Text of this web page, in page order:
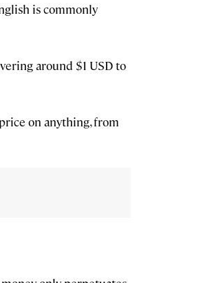
is commonly
around $1 USD to
on anything, from